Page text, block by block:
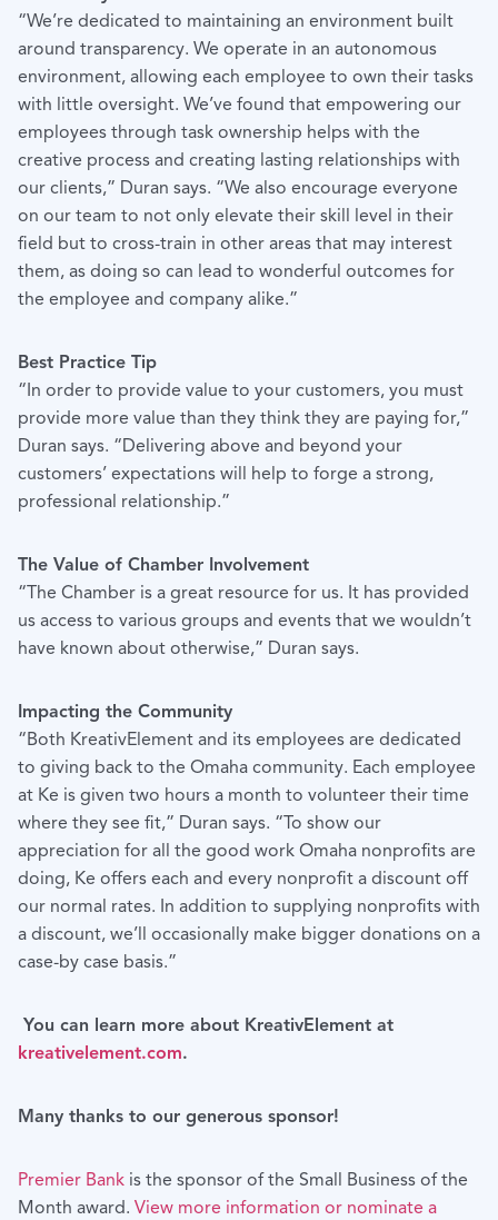
“We’re dedicated to maintaining an environment built
around transparency. We operate in an autonomous
environment, allowing each employee to own their tasks
with little oversight. We’ve found that empowering our
employees through task ownership helps with the
creative process and creating lasting relationships with
our clients,” Duran says. “We also encourage everyone
on our team to not only elevate their skill level in their
field but to cross-train in other areas that may interest
them, as doing so can lead to wonderful outcomes for
the employee and company alike.”
Best Practice Tip
“In order to provide value to your customers, you must
provide more value than they think they are paying for,”
Duran says. “Delivering above and beyond your
customers’ expectations will help to forge a strong,
professional relationship.”
The Value of Chamber Involvement
“The Chamber is a great resource for us. It has provided
us access to various groups and events that we wouldn’t
have known about otherwise,” Duran says.
Impacting the Community
“Both KreativElement and its employees are dedicated
to giving back to the Omaha community. Each employee
at Ke is given two hours a month to volunteer their time
where they see fit,” Duran says. “To show our
appreciation for all the good work Omaha nonprofits are
doing, Ke offers each and every nonprofit a discount off
our normal rates. In addition to supplying nonprofits with
a discount, we’ll occasionally make bigger donations on a
case-by case basis.”
You can learn more about KreativElement at
kreativelement.com.
Many thanks to our generous sponsor!
Premier Bank is the sponsor of the Small Business of the
Month award. View more information or nominate a